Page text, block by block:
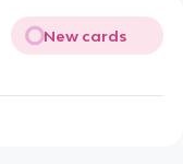
New cards